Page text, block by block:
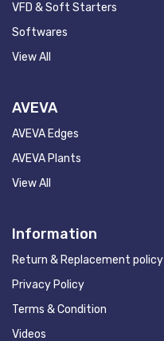
VFD & Soft Starters
Softwares
View All
AVEVA
AVEVA Edges
AVEVA Plants
View All
Information
Return & Replacement policy
Privacy Policy
Terms & Condition
Videos